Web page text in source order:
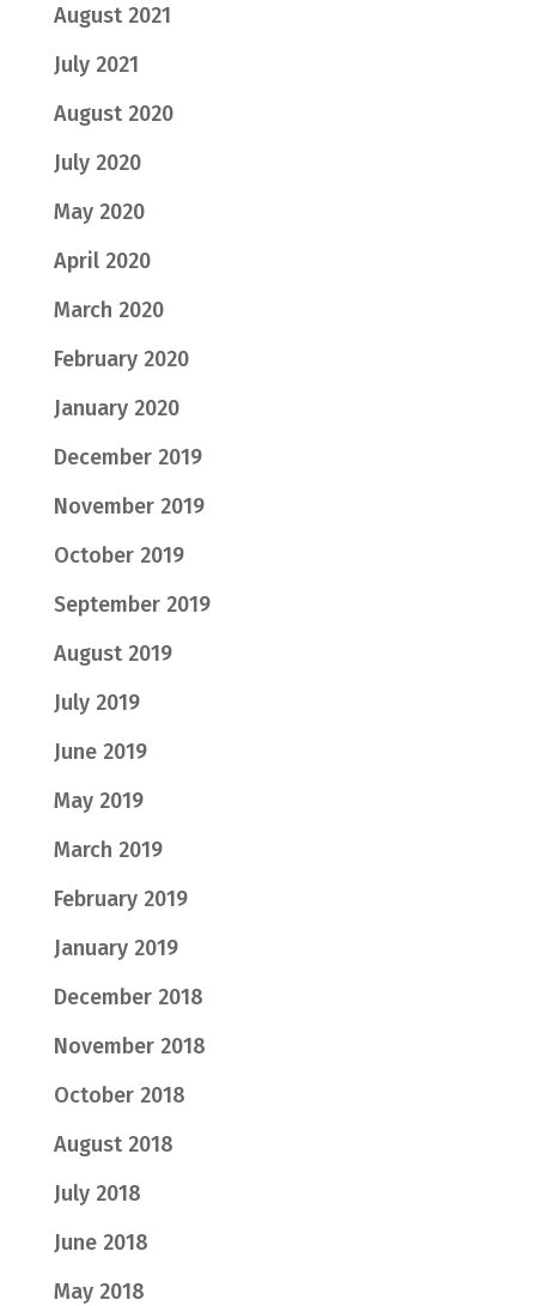
August 2021
July 2021
August 2020
July 2020
May 2020
April 2020
March 2020
February 2020
January 2020
December 2019
November 2019
October 2019
September 2019
August 2019
July 2019
June 2019
May 2019
March 2019
February 2019
January 2019
December 2018
November 2018
October 2018
August 2018
July 2018
June 2018
May 2018